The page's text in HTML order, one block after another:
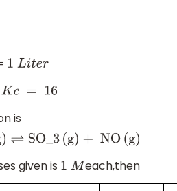
1 Liter
Kc =
16
is
g )⇌SO_3(g)+ NO (g)
given is 1 M each,then